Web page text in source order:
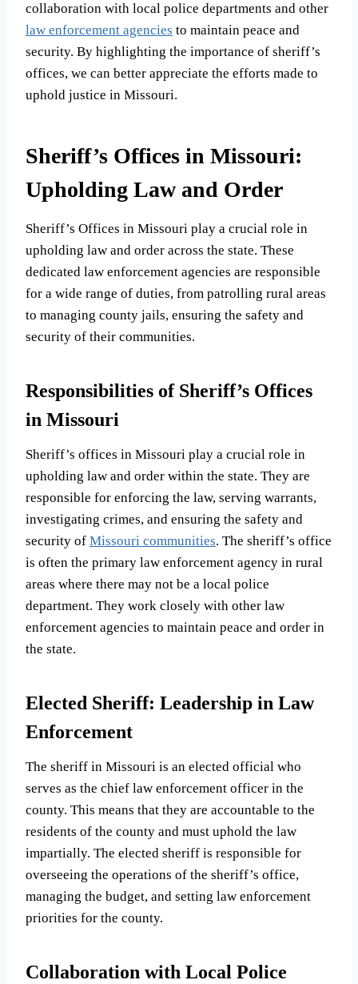
collaboration with local police departments and other
law enforcement agencies to maintain peace and
security. By highlighting the importance of sheriff’s
offices, we can better appreciate the efforts made to
uphold justice in Missouri.
Sheriff’s Offices in Missouri:
Upholding Law and Order
Sheriff’s Offices in Missouri play a crucial role in
upholding law and order across the state. These
dedicated law enforcement agencies are responsible
for a wide range of duties, from patrolling rural areas
to managing county jails, ensuring the safety and
security of their communities.
Responsibilities of Sheriff’s Offices
in Missouri
Sheriff’s offices in Missouri play a crucial role in
upholding law and order within the state. They are
responsible for enforcing the law, serving warrants,
investigating crimes, and ensuring the safety and
security of Missouri communities. The sheriff’s office
is often the primary law enforcement agency in rural
areas where there may not be a local police
department. They work closely with other law
enforcement agencies to maintain peace and order in
the state.
Elected Sheriff: Leadership in Law
Enforcement
The sheriff in Missouri is an elected official who
serves as the chief law enforcement officer in the
county. This means that they are accountable to the
residents of the county and must uphold the law
impartially. The elected sheriff is responsible for
overseeing the operations of the sheriff’s office,
managing the budget, and setting law enforcement
priorities for the county.
Collaboration with Local Police